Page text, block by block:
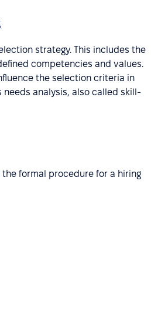
strategy. This includes the
competencies and values.
the selection criteria in
analysis, also called skill-
formal procedure for a hiring